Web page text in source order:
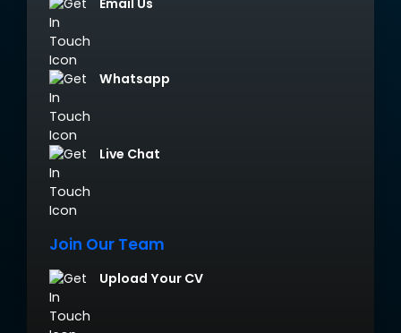
Email Us
Whatsapp
Live Chat
Join Our Team
Upload Your CV